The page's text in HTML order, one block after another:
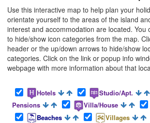
Use this interactive map to help plan your
orientate yourself to the areas of the island
interest and accommodation are located. You
to hide/show icon categories from the map.
header or the up/down arrows to hide/show
categories. Click on the link or popup info
webpage with more information about that
Hotels
Studio/Apt.
Pensions
Villa/House
Beaches
Villages